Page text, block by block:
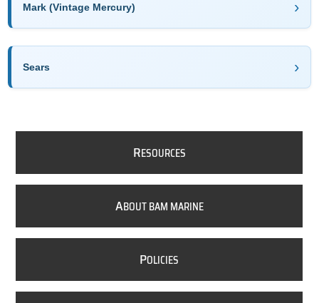
Mark (Vintage Mercury)
Sears
RESOURCES
ABOUT BAM MARINE
POLICIES